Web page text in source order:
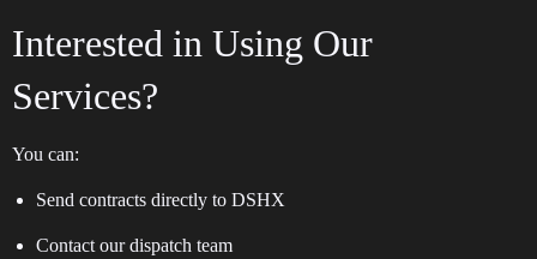
Interested in Using Our
Services?
You can:
Send contracts directly to DSHX
Contact our dispatch team